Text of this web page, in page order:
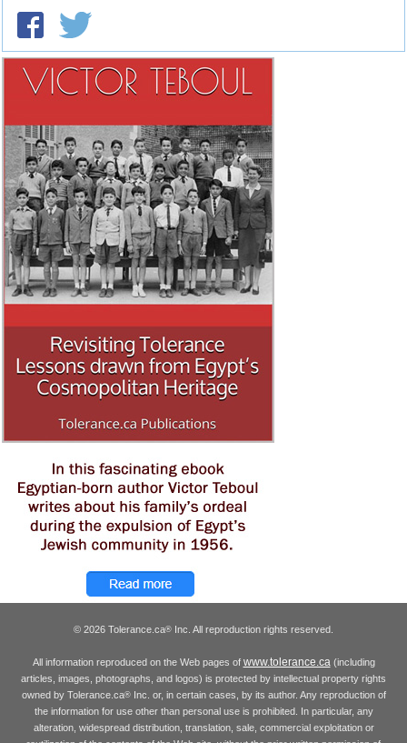
© 2026 Tolerance.ca® Inc. All reproduction rights reserved.
All information reproduced on the Web pages of www.tolerance.ca(including
articles, images, photographs, and logos) is protected by intellectual property rights
owned by Tolerance.ca®Inc. or, in certain cases, by its author. Any reproduction of
the information for use other than personal use is prohibited. In particular, any
alteration, widespread distribution, translation, sale, commercial exploitation or